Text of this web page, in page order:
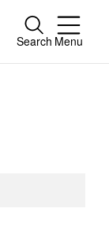
Search Menu
Close
and